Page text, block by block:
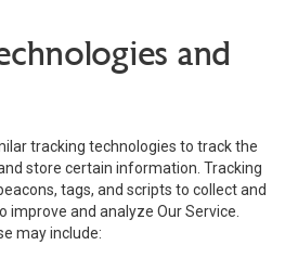
and
tracking technologies to track the
store certain information. Tracking
tags, and scripts to collect and
and analyze Our Service.
may include: